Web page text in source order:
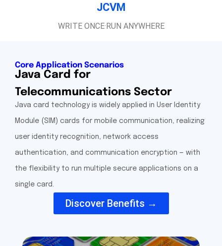
JCVM
WRITE ONCE·RUN ANYWHERE
Core Application Scenarios
Java Card for
Telecommunications Sector
Java card technology is widely applied in User Identity
Module (SIM) cards for mobile communication, realizing
user identity recognition, network access
authentication, and communication encryption — with
the flexibility to run multiple secure applications on a
single card.
Discover Benefits →